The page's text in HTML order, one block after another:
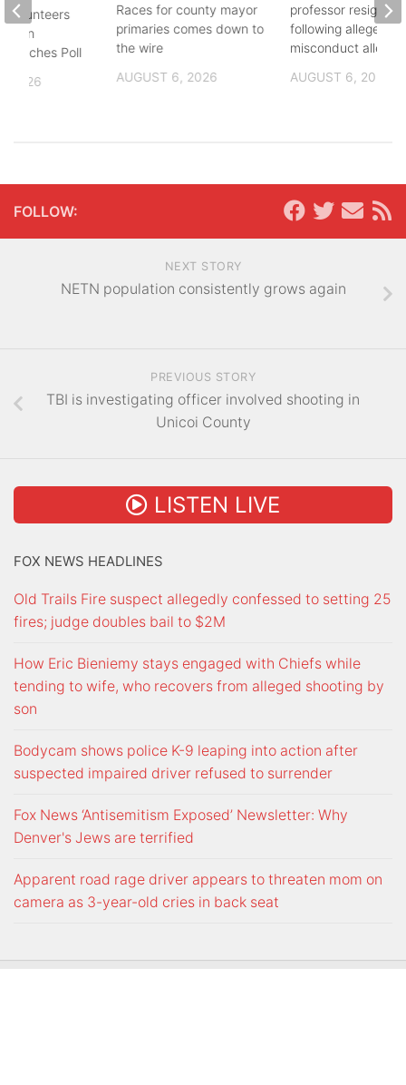
Races for county mayor
primaries comes down to
the wire
AUGUST 6, 2026
professor resigns
following alleged
misconduct
AUGUST 6, 2026
Volunteers
in
Coaches Poll
2026
FOLLOW:
NEXT STORY
NETN population consistently grows again
PREVIOUS STORY
TBI is investigating officer involved shooting in
Unicoi County
LISTEN LIVE
FOX NEWS HEADLINES
Old Trails Fire suspect allegedly confessed to setting 25
fires; judge doubles bail to $2M
How Eric Bieniemy stays engaged with Chiefs while
tending to wife, who recovers from alleged shooting by
son
Bodycam shows police K-9 leaping into action after
suspected impaired driver refused to surrender
Fox News ‘Antisemitism Exposed’ Newsletter: Why
Denver's Jews are terrified
Apparent road rage driver appears to threaten mom on
camera as 3-year-old cries in back seat